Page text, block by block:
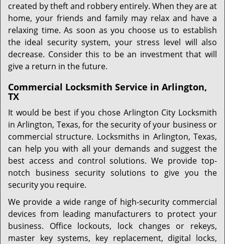
created by theft and robbery entirely. When they are at
home, your friends and family may relax and have a
relaxing time. As soon as you choose us to establish
the ideal security system, your stress level will also
decrease. Consider this to be an investment that will
give a return in the future.
Commercial Locksmith Service in Arlington,
TX
It would be best if you chose Arlington City Locksmith
in Arlington, Texas, for the security of your business or
commercial structure. Locksmiths in Arlington, Texas,
can help you with all your demands and suggest the
best access and control solutions. We provide top-
notch business security solutions to give you the
security you require.
We provide a wide range of high-security commercial
devices from leading manufacturers to protect your
business. Office lockouts, lock changes or rekeys,
master key systems, key replacement, digital locks,